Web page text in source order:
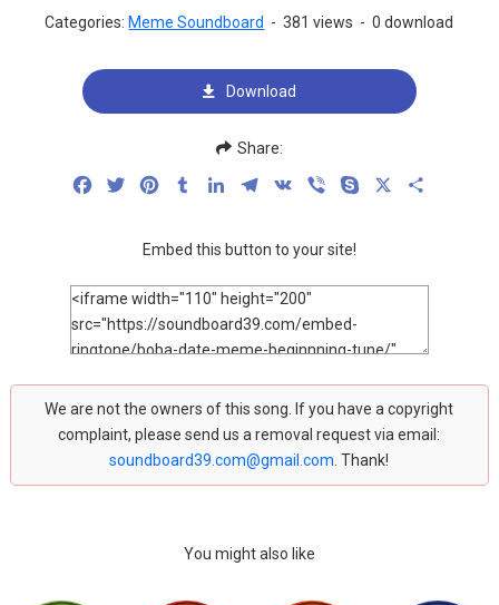
Categories: Meme Soundboard - 381 views - 0 download
Download
Share:
FacebookTwitterPinterestTumblrLinkedInTelegram
VK Viber Skype
Embed this button to your site!
We are not the owners of this song. If you have a copyright
complaint, please send us a removal request via email:
soundboard39.com@gmail.com . Thank!
You might also like